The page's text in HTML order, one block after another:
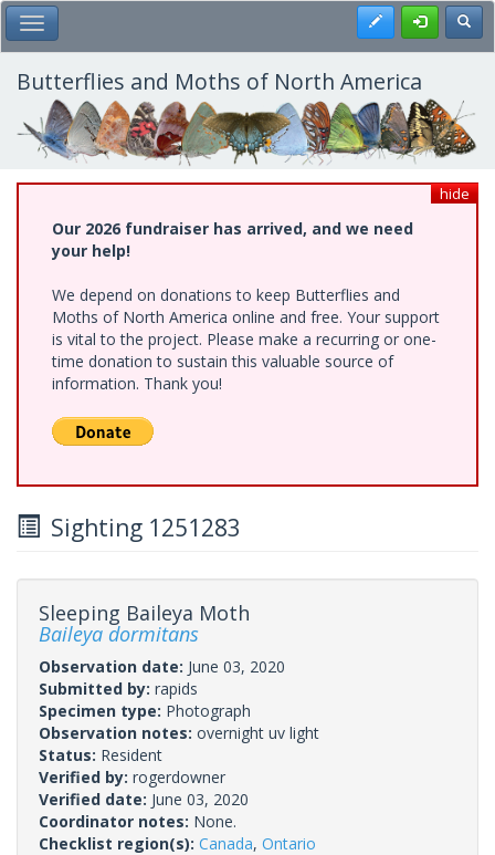
Skip
to
main
content
Toggle Main Menu Register
Butterflies and Moths of North America
hide
Our 2026 fundraiser has arrived, and we need
your help!
We depend on donations to keep Butterflies and
Moths of North America online and free. Your support
is vital to the project. Please make a recurring or one-
time donation to sustain this valuable source of
information. Thank you!
Sighting 1251283
Sleeping Baileya Moth
Baileya dormitans
Observation date: June 03, 2020
Submitted by: rapids
Specimen type: Photograph
Observation notes: overnight uv light
Status: Resident
Verified by: rogerdowner
Verified date: June 03, 2020
Coordinator notes: None.
Checklist region(s): Canada, Ontario